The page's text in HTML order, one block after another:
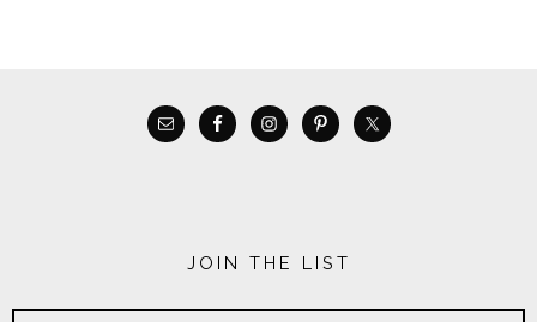
JOIN THE LIST